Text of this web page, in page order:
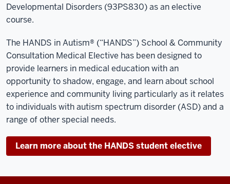
Developmental Disorders (93PS830) as an elective
course.
The HANDS in Autism® (“HANDS”) School & Community
Consultation Medical Elective has been designed to
provide learners in medical education with an
opportunity to shadow, engage, and learn about school
experience and community living particularly as it relates
to individuals with autism spectrum disorder (ASD) and a
range of other special needs.
Learn more about the HANDS student elective